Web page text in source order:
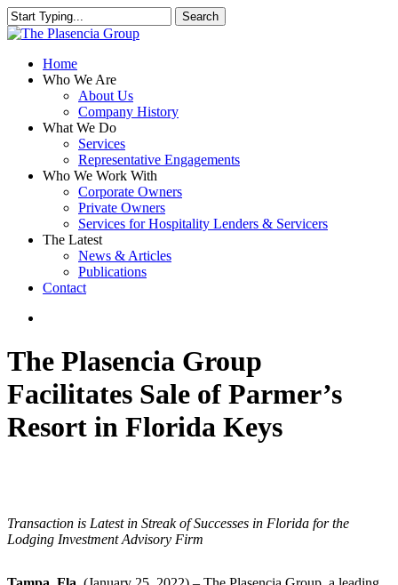
Skip
to
content
Search
Close
search
Menu
Home
Who We Are
About Us
Company History
What We Do
Services
Representative Engagements
Who We Work With
Corporate Owners
Private Owners
Services for Hospitality Lenders & Servicers
The Latest
News & Articles
Publications
Contact
The Plasencia Group
Facilitates Sale of Parmer’s
Resort in Florida Keys
Transaction is Latest in Streak of Successes in Florida for the
Lodging Investment Advisory Firm